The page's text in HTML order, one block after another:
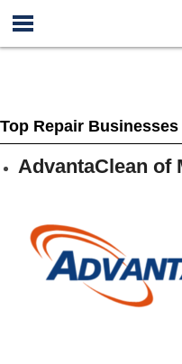
Top Repair
AdvantaClean of